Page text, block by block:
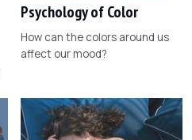
Psychology of Color
How can the colors around us
affect our mood?